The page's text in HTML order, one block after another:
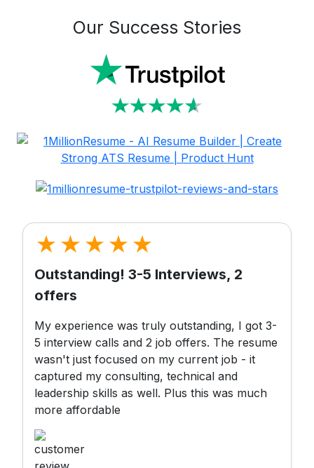
Our Success Stories
Outstanding! 3-5 Interviews, 2
offers
My experience was truly outstanding, I got 3-
5 interview calls and 2 job offers. The resume
wasn't just focused on my current job - it
captured my consulting, technical and
leadership skills as well. Plus this was much
more affordable